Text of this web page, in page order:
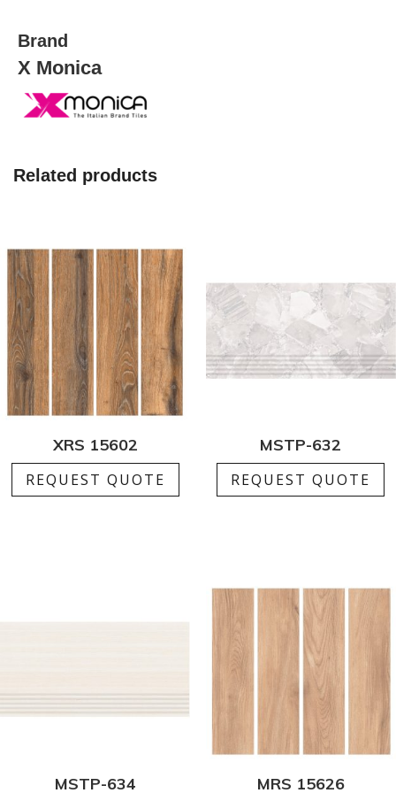
Brand
X Monica
Related products
XRS 15602
REQUEST QUOTE
MSTP-632
REQUEST QUOTE
MSTP-634 MRS 15626